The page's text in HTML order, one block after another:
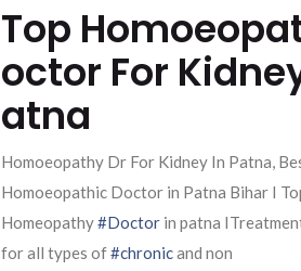
Top
octor For
atna
Homoeopathy Dr For Kidney In Patna,
Homoeopathic Doctor in Patna Bihar I
Homeopathy#Doctor in patna
for all types of#chronicand non